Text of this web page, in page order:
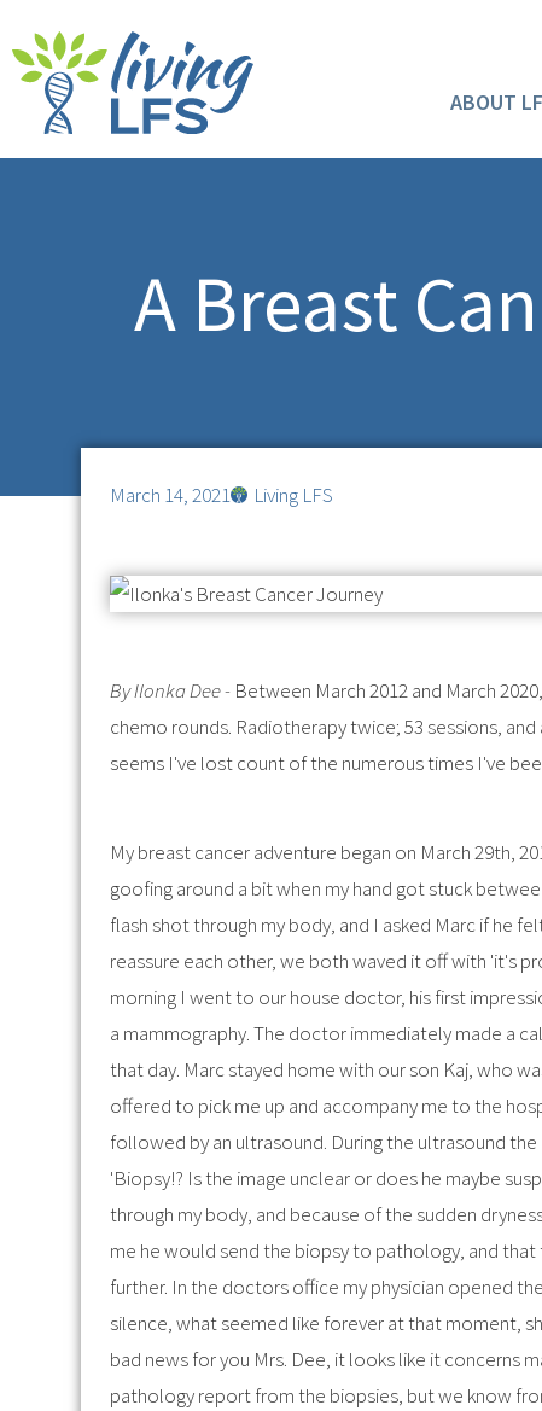
ABOUT
A Breast
March 14, 2021 Living LFS
By Ilonka Dee - Between March 2012 and March
chemo rounds. Radiotherapy twice; 53 sessions,
seems I've lost count of the numerous times I've
My breast cancer adventure began on March 29th,
goofing around a bit when my hand got stuck
flash shot through my body, and I asked Marc if he
reassure each other, we both waved it off with 'it's
morning I went to our house doctor, his first
a mammography. The doctor immediately made a
that day. Marc stayed home with our son Kaj, who
offered to pick me up and accompany me to the
followed by an ultrasound. During the ultrasound
'Biopsy!? Is the image unclear or does he maybe
through my body, and because of the sudden
me he would send the biopsy to pathology, and
further. In the doctors office my physician opened
silence, what seemed like forever at that moment,
bad news for you Mrs. Dee, it looks like it concerns
pathology report from the biopsies, but we know